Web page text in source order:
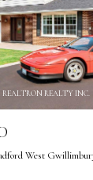
REALTRON REALTY INC.
West